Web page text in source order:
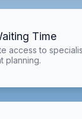
Time
access to
planning.